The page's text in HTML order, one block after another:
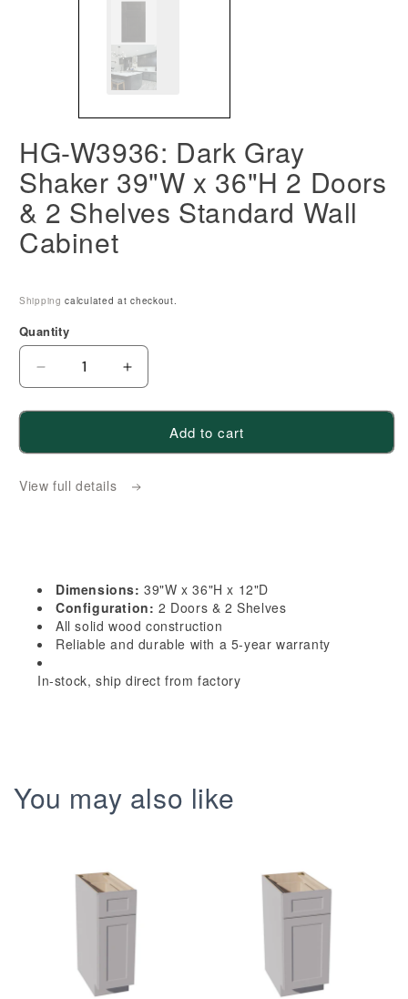
HG-W3936: Dark Gray
Shaker 39"W x 36"H 2 Doors
& 2 Shelves Standard Wall
Cabinet
Shipping calculated at checkout.
Quantity
Decrease
Dark
36&quot;H
2
Doors
&amp;
Increase
Dark
x
36&quot;H
2
Doors
&amp;
Cabinet
Add to cart
View full details
Dimensions: 39"W x 36"H x 12"D
Configuration: 2 Doors & 2 Shelves
All solid wood construction
Reliable and durable with a 5-year warranty
In-stock, ship direct from factory
You may also like